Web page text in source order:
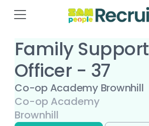
Family Support
Officer - 37
Co-op Academy Brownhill
Co-op Academy
Brownhill